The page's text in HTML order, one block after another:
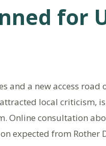
for
and a new access
local criticism,
Online consultation
expected from Rother